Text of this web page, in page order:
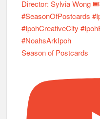
Season of Postcards